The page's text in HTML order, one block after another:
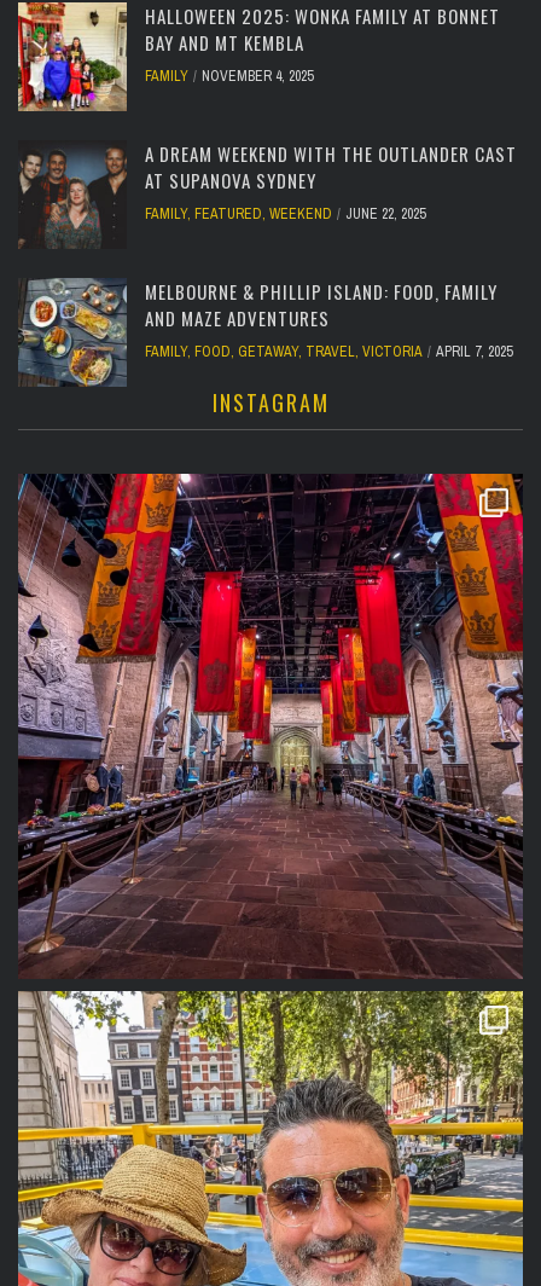
HALLOWEEN 2025: WONKA FAMILY AT BONNET
BAY AND MT KEMBLA
FAMILY NOVEMBER 4, 2025
A DREAM WEEKEND WITH THE OUTLANDER CAST
AT SUPANOVA SYDNEY
FAMILY, FEATURED, WEEKEND JUNE 22, 2025
MELBOURNE & PHILLIP ISLAND: FOOD, FAMILY
AND MAZE ADVENTURES
FAMILY, FOOD, GETAWAY, TRAVEL, VICTORIA APRIL 7, 2025
INSTAGRAM